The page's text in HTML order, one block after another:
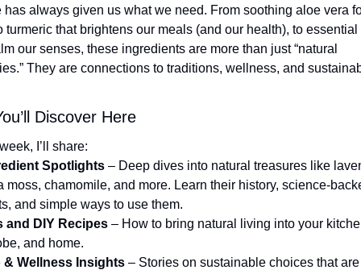
has always given us what we need. From soothing aloe vera
turmeric that brightens our meals (and our health), to essential
our senses, these ingredients are more than just “natural
They are connections to traditions, wellness, and
Discover Here
I’ll share:
Spotlights – Deep dives into natural treasures like
moss, chamomile, and more. Learn their history, science-
and simple ways to use them.
and DIY Recipes – How to bring natural living into your
and home.
& Wellness Insights – Stories on sustainable choices that